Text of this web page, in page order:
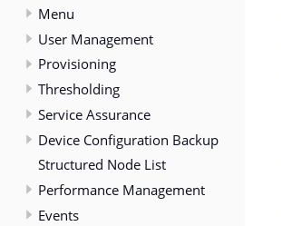
Menu
User Management
Provisioning
Thresholding
Service Assurance
Device Configuration Backup
Structured Node List
Performance Management
Events